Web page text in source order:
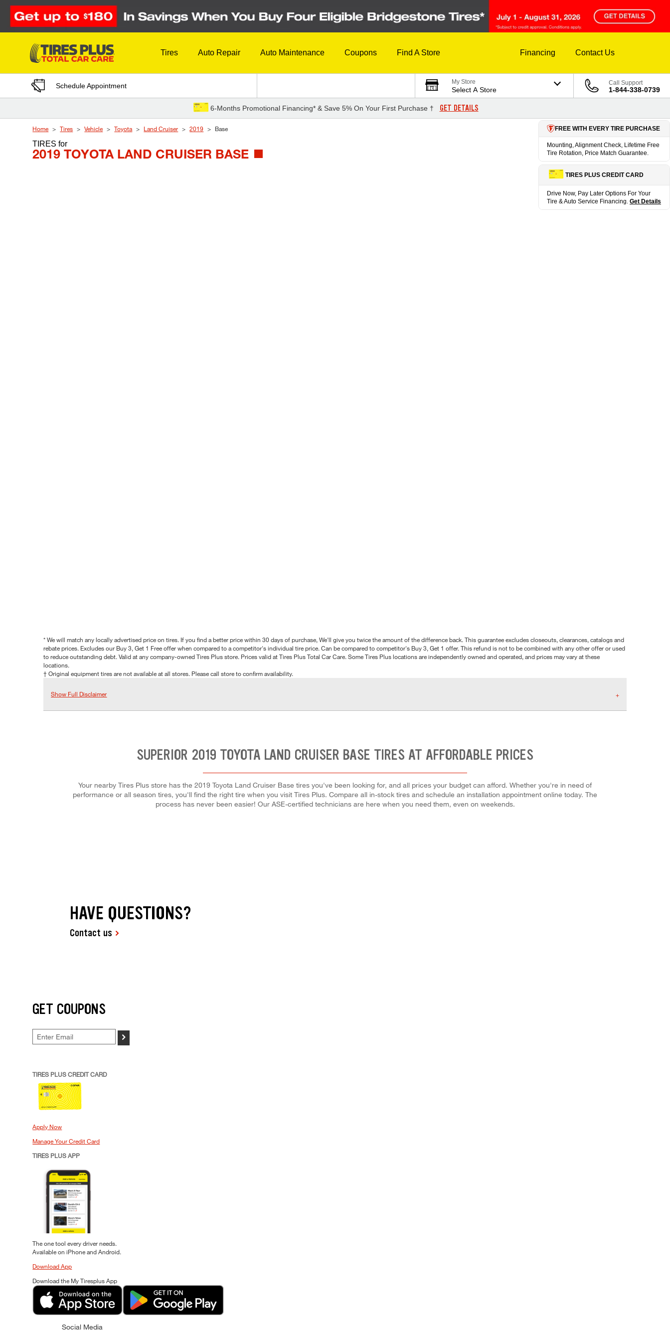
Skip to Content
Tires Auto Repair Auto Maintenance Coupons Find A Store Financing Contact Us
Schedule Appointment My Store
Select A Store
Call Support
1-844-338-0739
6-Months Promotional Financing* & Save 5% On Your First Purchase † GET DETAILS
Home Tires Vehicle Toyota Land Cruiser 2019 Base
TIRESfor
2019 TOYOTA LAND CRUISER BASE
FREE WITH EVERY TIRE PURCHASE
Mounting, Alignment Check, Lifetime Free
Tire Rotation, Price Match Guarantee.
TIRES PLUS CREDIT CARD
Drive Now, Pay Later Options For Your
Tire & Auto Service Financing. Get Details
* We will match any locally advertised price on tires. If you find a better price within 30 days of purchase, We'll give you twice the amount of the difference back. This guarantee excludes closeouts, clearances, catalogs and
rebate prices. Excludes our Buy 3, Get 1 Free offer when compared to a competitor's individual tire price. Can be compared to competitor's Buy 3, Get 1 offer. This refund is not to be combined with any other offer or used
to reduce outstanding debt. Valid at any company-owned Tires Plus store. Prices valid at Tires Plus Total Car Care. Some Tires Plus locations are independently owned and operated, and prices may vary at these
locations.
† Original equipment tires are not available at all stores. Please call store to confirm availability.
Show Full Disclaimer
SUPERIOR 2019 TOYOTA LAND CRUISER BASE TIRES AT AFFORDABLE PRICES
Your nearby Tires Plus store has the 2019 Toyota Land Cruiser Base tires you've been looking for, and all prices your budget can afford. Whether you're in need of
performance or all season tires, you'll find the right tire when you visit Tires Plus. Compare all in-stock tires and schedule an installation appointment online today. The
process has never been easier! Our ASE-certified technicians are here when you need them, even on weekends.
HAVE QUESTIONS?
Contact us
GET COUPONS
>
TIRES PLUS CREDIT CARD
Apply Now
Manage Your Credit Card
TIRES PLUS APP
The one tool every driver needs.
Available on iPhone and Android.
Download App
Download the My Tiresplus App
Social Media